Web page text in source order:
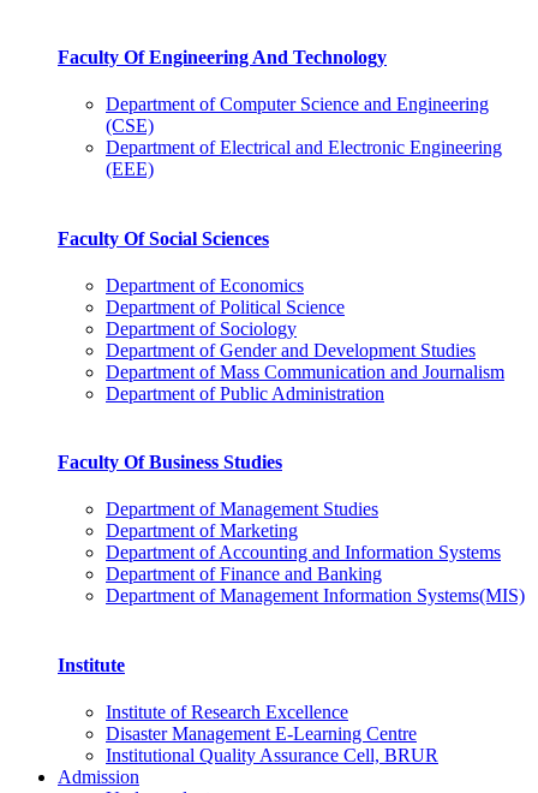
Faculty Of Engineering And Technology
Department of Computer Science and Engineering
(CSE)
Department of Electrical and Electronic Engineering
(EEE)
Faculty Of Social Sciences
Department of Economics
Department of Political Science
Department of Sociology
Department of Gender and Development Studies
Department of Mass Communication and Journalism
Department of Public Administration
Faculty Of Business Studies
Department of Management Studies
Department of Marketing
Department of Accounting and Information Systems
Department of Finance and Banking
Department of Management Information Systems(MIS)
Institute
Institute of Research Excellence
Disaster Management E-Learning Centre
Institutional Quality Assurance Cell, BRUR
Admission